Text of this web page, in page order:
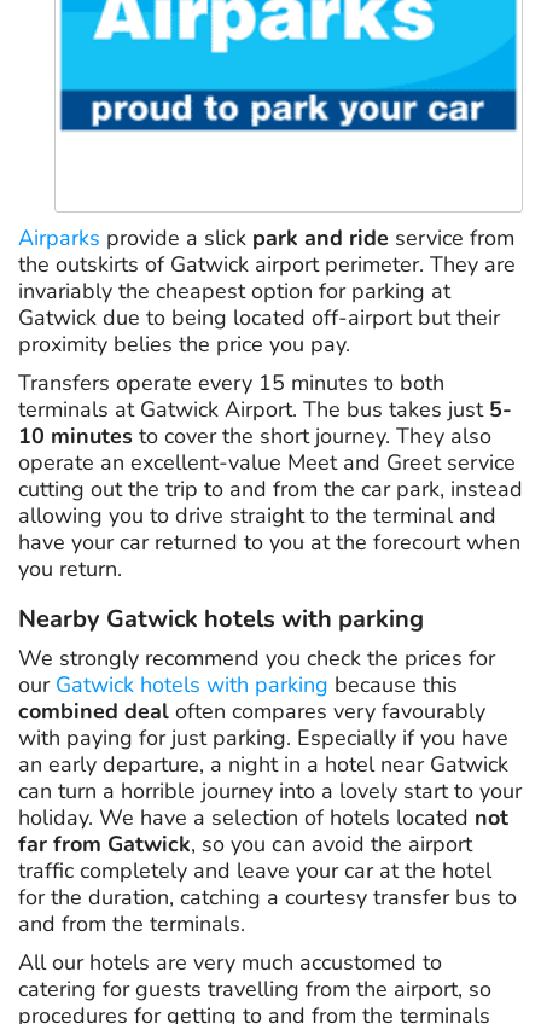
Airparks provide a slick park and ride service from
the outskirts of Gatwick airport perimeter. They are
invariably the cheapest option for parking at
Gatwick due to being located off-airport but their
proximity belies the price you pay.
Transfers operate every 15 minutes to both
terminals at Gatwick Airport. The bus takes just 5-
10 minutes to cover the short journey. They also
operate an excellent-value Meet and Greet service
cutting out the trip to and from the car park, instead
allowing you to drive straight to the terminal and
have your car returned to you at the forecourt when
you return.
Nearby Gatwick hotels with parking
We strongly recommend you check the prices for
our Gatwick hotels with parking because this
combined deal often compares very favourably
with paying for just parking. Especially if you have
an early departure, a night in a hotel near Gatwick
can turn a horrible journey into a lovely start to your
holiday. We have a selection of hotels located not
far from Gatwick, so you can avoid the airport
traffic completely and leave your car at the hotel
for the duration, catching a courtesy transfer bus to
and from the terminals.
All our hotels are very much accustomed to
catering for guests travelling from the airport, so
procedures for getting to and from the terminals